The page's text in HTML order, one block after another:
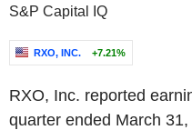
S&P Capital IQ
RXO, INC. +7.21%
RXO, Inc. reported
quarter ended March